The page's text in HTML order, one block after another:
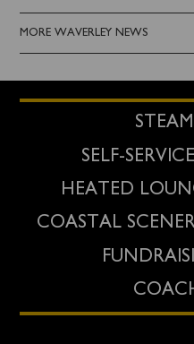
MORE WAVERLEY NEWS
SELF-
HEATED
COASTAL